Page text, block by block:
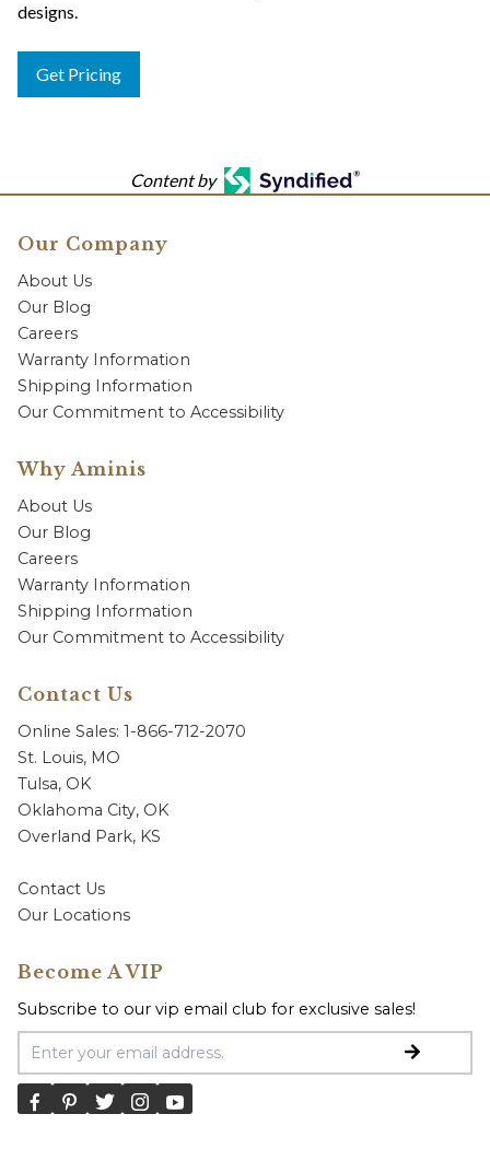
designs.
Get Pricing
Content by
Our Company
About Us
Our Blog
Careers
Warranty Information
Shipping Information
Our Commitment to Accessibility
Why Aminis
About Us
Our Blog
Careers
Warranty Information
Shipping Information
Our Commitment to Accessibility
Contact Us
Online Sales: 1-866-712-2070
St. Louis, MO
Tulsa, OK
Oklahoma City, OK
Overland Park, KS
Contact Us
Our Locations
Become A VIP
Subscribe to our vip email club for exclusive sales!
Email Address